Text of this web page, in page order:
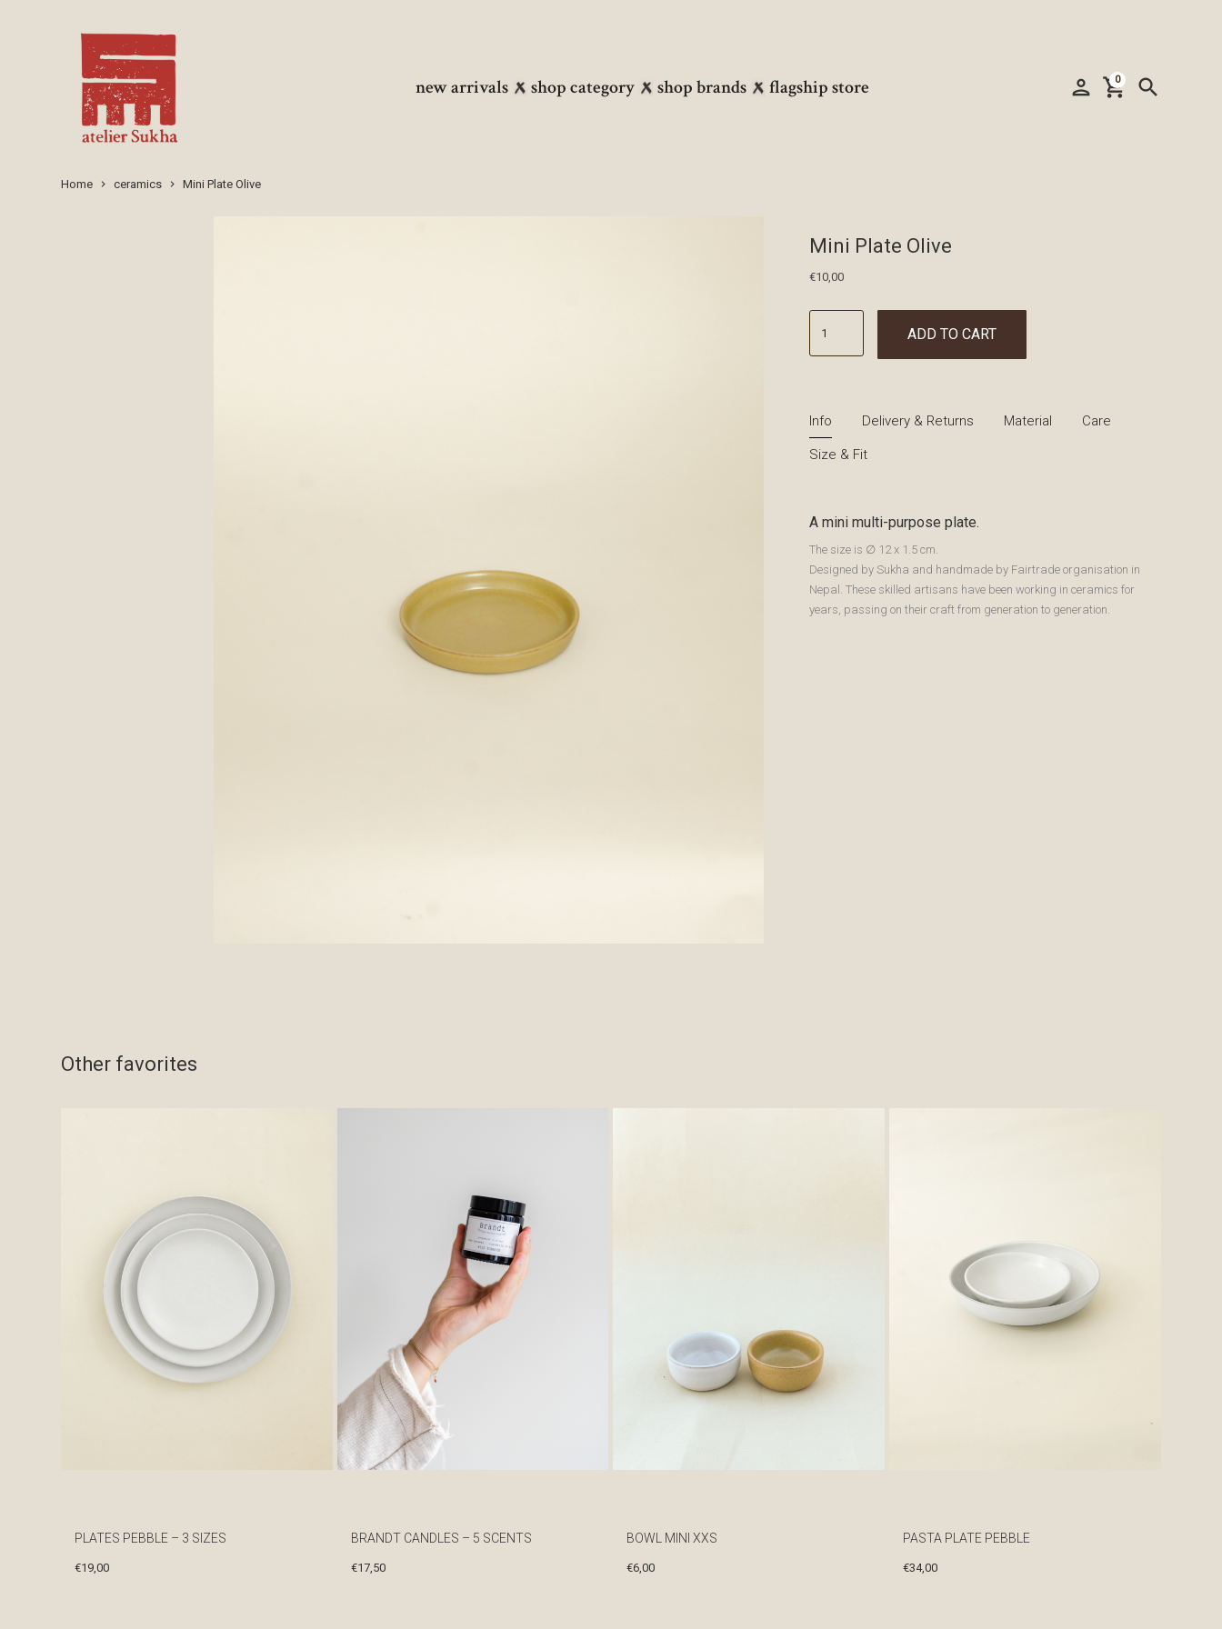
new arrivals shop category shop brands flagship store person shopping_cart
0 search
Home keyboard_arrow_right ceramics keyboard_arrow_right Mini Plate Olive
Mini Plate Olive
€10,00
ADD TO CART
Info Delivery & Returns Material Care
Size & Fit
A mini multi-purpose plate.
The size is ∅ 12 x 1.5 cm.
Designed by Sukha and handmade by Fairtrade organisation in
Nepal. These skilled artisans have been working in ceramics for
years, passing on their craft from generation to generation.
Other favorites
PLATES PEBBLE – 3 SIZES
€19,00
BRANDT CANDLES – 5 SCENTS
€17,50
BOWL MINI XXS
€6,00
PASTA PLATE PEBBLE
€34,00